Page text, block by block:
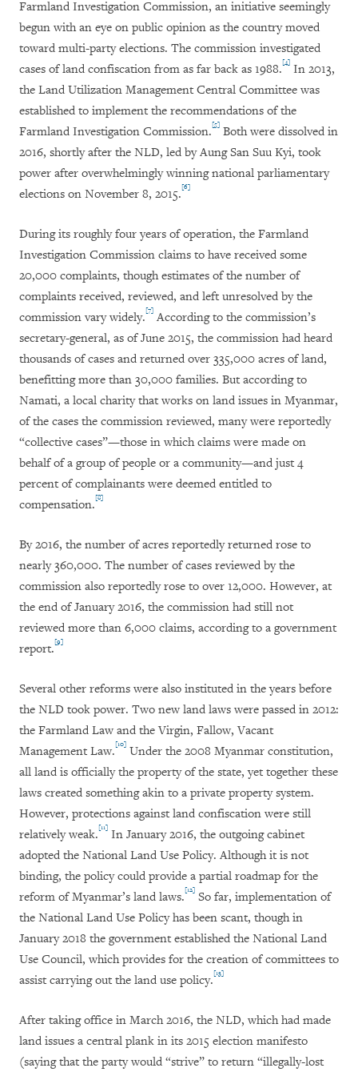
Farmland Investigation Commission, an initiative seemingly
begun with an eye on public opinion as the country moved
toward multi-party elections. The commission investigated
cases of land confiscation from as far back as 1988.[4] In 2013,
the Land Utilization Management Central Committee was
established to implement the recommendations of the
Farmland Investigation Commission.[5] Both were dissolved in
2016, shortly after the NLD, led by Aung San Suu Kyi, took
power after overwhelmingly winning national parliamentary
elections on November 8, 2015.[6]
During its roughly four years of operation, the Farmland
Investigation Commission claims to have received some
20,000 complaints, though estimates of the number of
complaints received, reviewed, and left unresolved by the
commission vary widely.[7] According to the commission’s
secretary-general, as of June 2015, the commission had heard
thousands of cases and returned over 335,000 acres of land,
benefitting more than 30,000 families. But according to
Namati, a local charity that works on land issues in Myanmar,
of the cases the commission reviewed, many were reportedly
“collective cases”—those in which claims were made on
behalf of a group of people or a community—and just 4
percent of complainants were deemed entitled to
compensation.[8]
By 2016, the number of acres reportedly returned rose to
nearly 360,000. The number of cases reviewed by the
commission also reportedly rose to over 12,000. However, at
the end of January 2016, the commission had still not
reviewed more than 6,000 claims, according to a government
report.[9]
Several other reforms were also instituted in the years before
the NLD took power. Two new land laws were passed in 2012:
the Farmland Law and the Virgin, Fallow, Vacant
Management Law.[10] Under the 2008 Myanmar constitution,
all land is officially the property of the state, yet together these
laws created something akin to a private property system.
However, protections against land confiscation were still
relatively weak.[11] In January 2016, the outgoing cabinet
adopted the National Land Use Policy. Although it is not
binding, the policy could provide a partial roadmap for the
reform of Myanmar’s land laws.[12] So far, implementation of
the National Land Use Policy has been scant, though in
January 2018 the government established the National Land
Use Council, which provides for the creation of committees to
assist carrying out the land use policy.[13]
After taking office in March 2016, the NLD, which had made
land issues a central plank in its 2015 election manifesto
(saying that the party would “strive” to return “illegally-lost